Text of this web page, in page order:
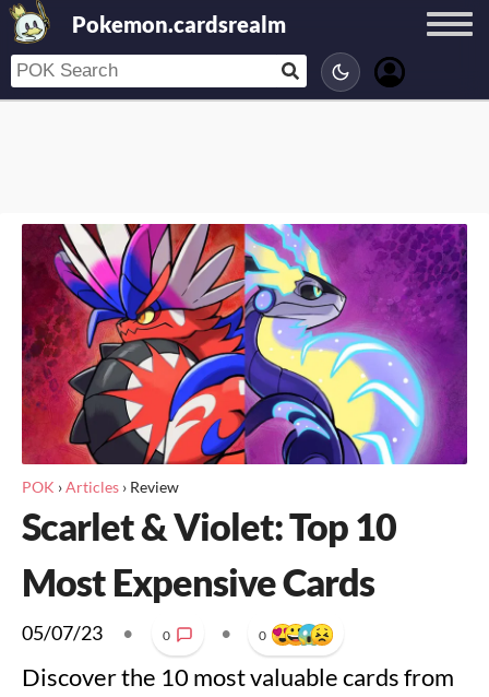
Pokemon.cardsrealm
POK ›Articles › Review
Scarlet & Violet: Top 10
Most Expensive Cards
05/07/23 • 0 • 0
Discover the 10 most valuable cards from